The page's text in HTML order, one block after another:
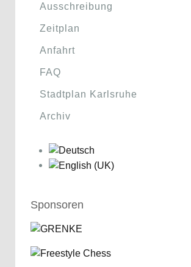
Ausschreibung
Zeitplan
Anfahrt
FAQ
Stadtplan Karlsruhe
Archiv
Sponsoren